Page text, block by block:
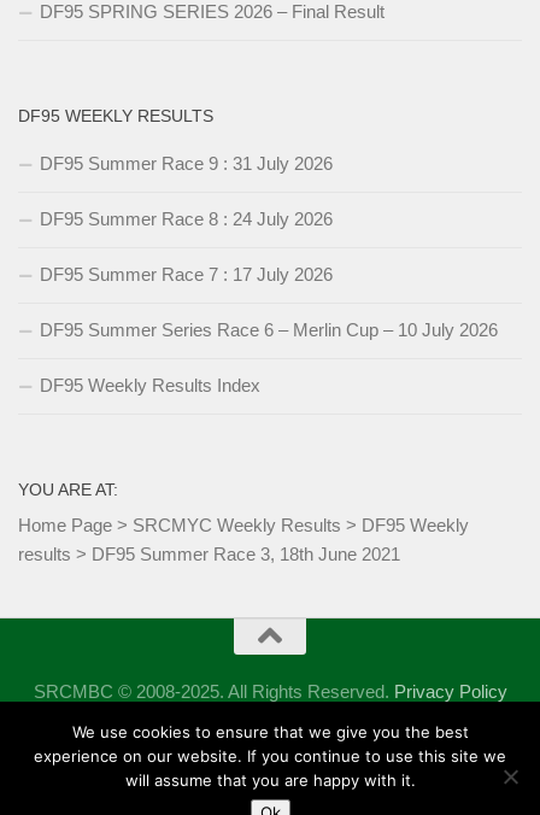
DF95 SPRING SERIES 2026 – Final Result
DF95 WEEKLY RESULTS
DF95 Summer Race 9 : 31 July 2026
DF95 Summer Race 8 : 24 July 2026
DF95 Summer Race 7 : 17 July 2026
DF95 Summer Series Race 6 – Merlin Cup – 10 July 2026
DF95 Weekly Results Index
YOU ARE AT:
Home Page > SRCMYC Weekly Results > DF95 Weekly
results > DF95 Summer Race 3, 18th June 2021
SRCMBC © 2008-2025. All Rights Reserved. Privacy Policy
Powered by - Designed with theHueman theme
We use cookies to ensure that we give you the best
experience on our website. If you continue to use this site we
will assume that you are happy with it.